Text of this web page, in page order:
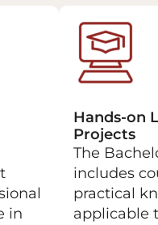
in
Hands-on
Projects
The
includes
practical
applicable